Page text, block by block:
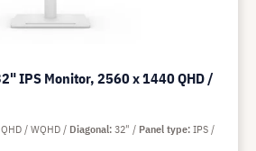
IPS Monitor, 2560 x 1440 QHD /
/ WQHD Diagonal 32" Panel type IPS